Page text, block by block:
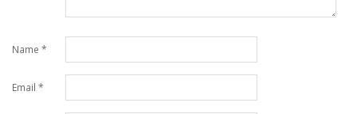
Name *
Email *